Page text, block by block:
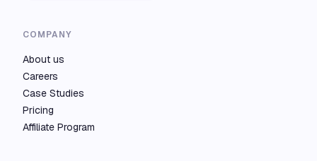
COMPANY
About us
Careers
Case Studies
Pricing
Affiliate Program